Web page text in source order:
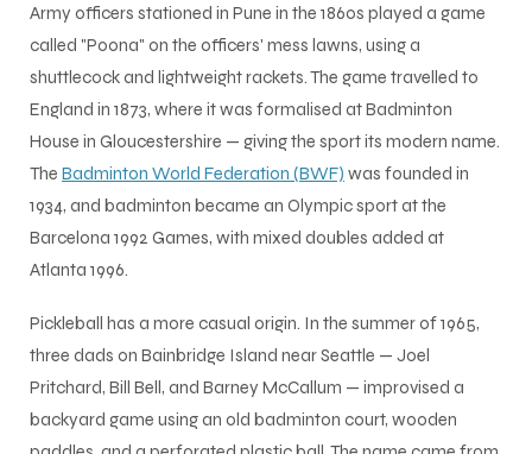
Army officers stationed in Pune in the 1860s played a game
called "Poona" on the officers' mess lawns, using a
shuttlecock and lightweight rackets. The game travelled to
England in 1873, where it was formalised at Badminton
House in Gloucestershire — giving the sport its modern name.
The Badminton World Federation (BWF) was founded in
1934, and badminton became an Olympic sport at the
Barcelona 1992 Games, with mixed doubles added at
Atlanta 1996.
Pickleball has a more casual origin. In the summer of 1965,
three dads on Bainbridge Island near Seattle — Joel
Pritchard, Bill Bell, and Barney McCallum — improvised a
backyard game using an old badminton court, wooden